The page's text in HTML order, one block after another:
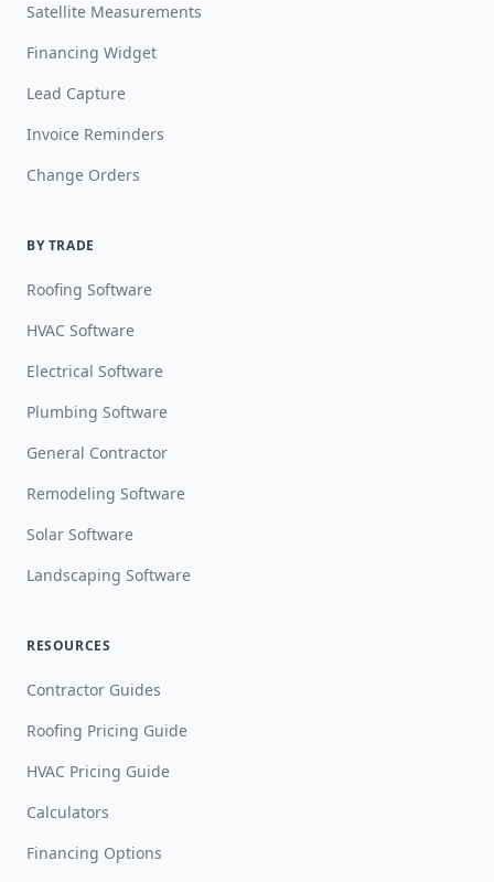
Satellite Measurements
Financing Widget
Lead Capture
Invoice Reminders
Change Orders
BY TRADE
Roofing Software
HVAC Software
Electrical Software
Plumbing Software
General Contractor
Remodeling Software
Solar Software
Landscaping Software
RESOURCES
Contractor Guides
Roofing Pricing Guide
HVAC Pricing Guide
Calculators
Financing Options